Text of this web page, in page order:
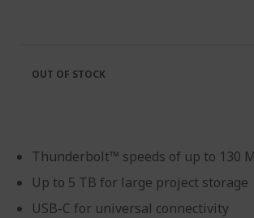
images
gallery
the
images
Thunderbolt™ speeds of up to 130
Up to 5 TB for large project storage
USB-C for universal connectivity
OUT OF STOCK